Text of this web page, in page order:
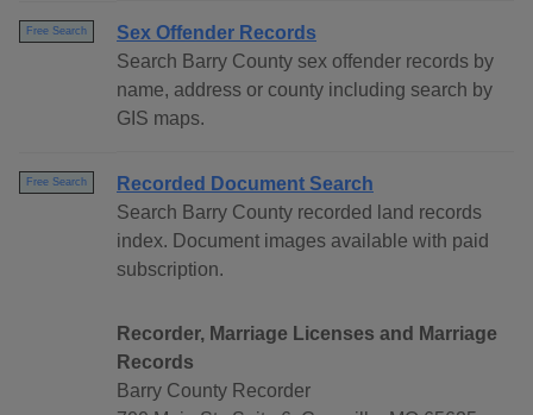
Free Search
Sex Offender Records
Search Barry County sex offender records by
name, address or county including search by
GIS maps.
Free Search
Recorded Document Search
Search Barry County recorded land records
index. Document images available with paid
subscription.
Recorder, Marriage Licenses and Marriage
Records
Barry County Recorder